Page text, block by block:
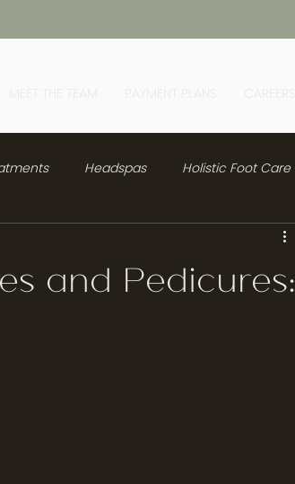
Headspas Holistic Foot Care
and Pedicures: